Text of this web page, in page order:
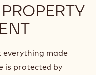
everything made
is protected by